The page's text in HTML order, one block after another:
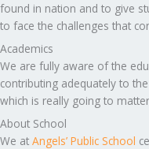
found in nation and to give
to face the challenges that
Academics
We are fully aware of the
contributing adequately to
which is really going to
About School
We at Angels’ Public School